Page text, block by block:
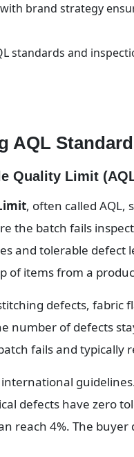
brand strategy
standards and
AQL
Quality Limit
, often called AQL,
the batch fails
and tolerable defect
of items from a
defects, fabric
number of defects
fails and typically
defects have zero
reach 4%. The